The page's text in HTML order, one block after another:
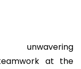
unwavering
at the